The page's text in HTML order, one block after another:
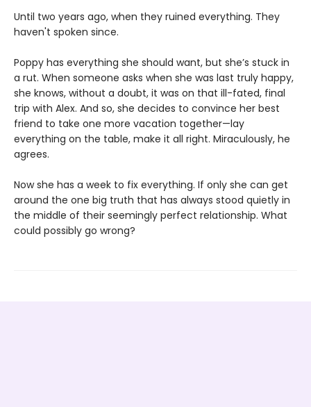
Until two years ago, when they ruined everything. They
haven't spoken since.
Poppy has everything she should want, but she’s stuck in
a rut. When someone asks when she was last truly happy,
she knows, without a doubt, it was on that ill-fated, final
trip with Alex. And so, she decides to convince her best
friend to take one more vacation together—lay
everything on the table, make it all right. Miraculously, he
agrees.
Now she has a week to fix everything. If only she can get
around the one big truth that has always stood quietly in
the middle of their seemingly perfect relationship. What
could possibly go wrong?